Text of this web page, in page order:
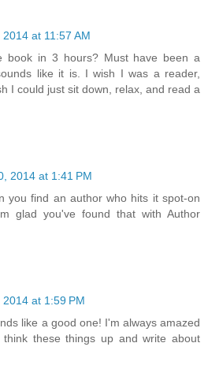
at 11:57 AM
book in 3 hours? Must have been a
like it is. I wish I was a reader,
I could just sit down, relax, and read a
2014 at 1:41 PM
you find an author who hits it spot-on
glad you've found that with Author
at 1:59 PM
like a good one! I'm always amazed
these things up and write about